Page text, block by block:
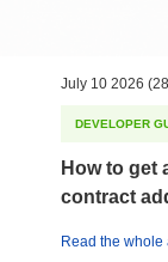
July 10 2026
DEVELOPER
How to get
contract
Read the whole